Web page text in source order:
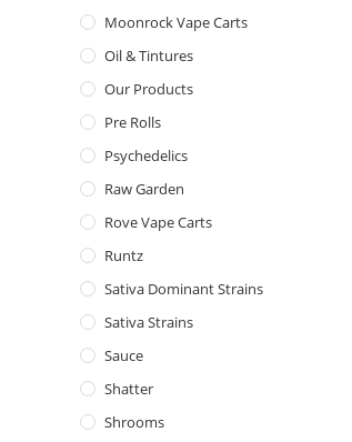
Moonrock Vape Carts
Oil & Tintures
Our Products
Pre Rolls
Psychedelics
Raw Garden
Rove Vape Carts
Runtz
Sativa Dominant Strains
Sativa Strains
Sauce
Shatter
Shrooms